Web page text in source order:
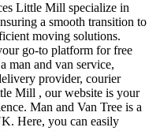
Little Mill specialize in
a smooth transition to
moving solutions.
go-to platform for free
man and van service,
provider, courier
Mill , our website is your
Man and Van Tree is a
Here, you can easily